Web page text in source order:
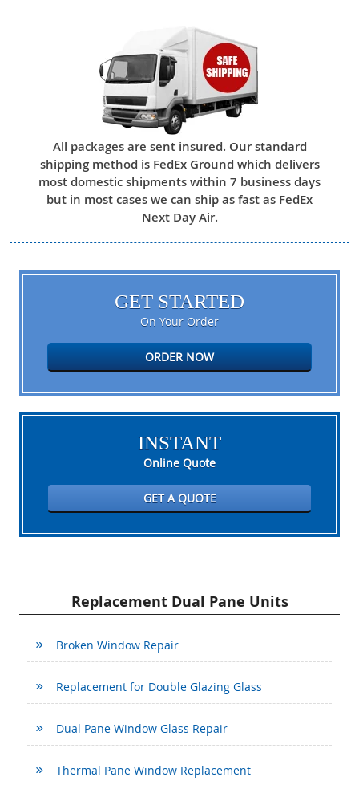
All packages are sent insured. Our standard
shipping method is FedEx Ground which delivers
most domestic shipments within 7 business days
but in most cases we can ship as fast as FedEx
Next Day Air.
GET STARTED
On Your Order
ORDER NOW
INSTANT
Online Quote
GET A QUOTE
Replacement Dual Pane Units
Broken Window Repair
Replacement for Double Glazing Glass
Dual Pane Window Glass Repair
Thermal Pane Window Replacement